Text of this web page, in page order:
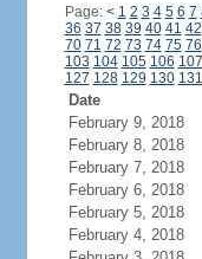
Page: < 1 2 3 4 5 6 7
36 37 38 39 40 41 42
70 71 72 73 74 75 76
103 104 105 106 107
127 128 129 130 131
Date
February 9, 2018
February 8, 2018
February 7, 2018
February 6, 2018
February 5, 2018
February 4, 2018